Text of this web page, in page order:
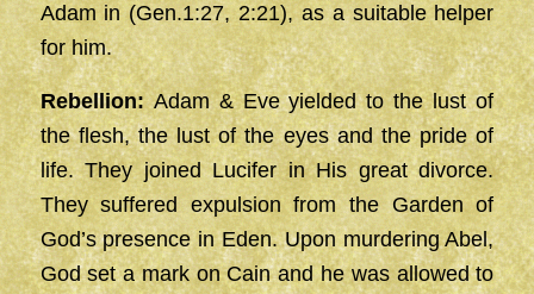
Adam in (Gen.1:27, 2:21), as a suitable helper
for him.
Rebellion:Adam & Eve yielded to the lust of
the flesh, the lust of the eyes and the pride of
life. They joined Lucifer in His great divorce.
They suffered expulsion from the Garden of
God’s presence in Eden. Upon murdering Abel,
God set a mark on Cain and he was allowed to